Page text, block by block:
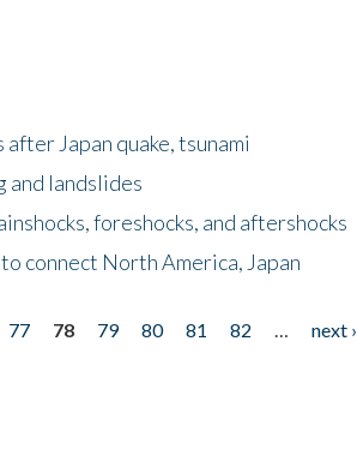
Japan quake, tsunami
and landslides
foreshocks, and aftershocks
connect North America, Japan
77 78 79 80 81 82 next ›